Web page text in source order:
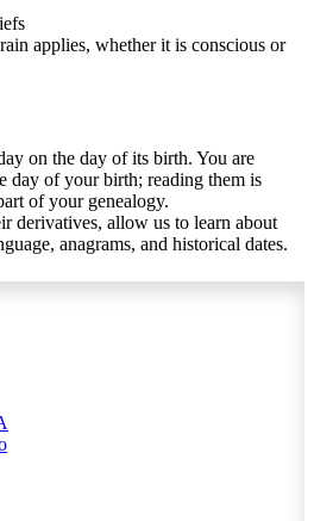
applies, whether it is conscious or
on the day of its birth. You are
day of your birth; reading them is
of your genealogy.
derivatives, allow us to learn about
anagrams, and historical dates.